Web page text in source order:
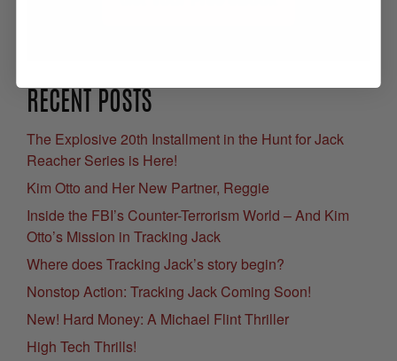
RECENT POSTS
The Explosive 20th Installment in the Hunt for Jack
Reacher Series is Here!
Kim Otto and Her New Partner, Reggie
Inside the FBI’s Counter-Terrorism World – And Kim
Otto’s Mission in Tracking Jack
Where does Tracking Jack’s story begin?
Nonstop Action: Tracking Jack Coming Soon!
New! Hard Money: A Michael Flint Thriller
High Tech Thrills!